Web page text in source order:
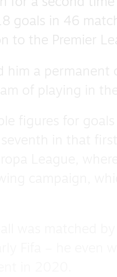
for a second
goals in 46
to the Premier